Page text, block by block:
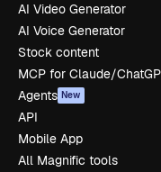
AI Video Generator
AI Voice Generator
Stock content
MCP for Claude/
Agents New
API
Mobile App
All Magnific tools